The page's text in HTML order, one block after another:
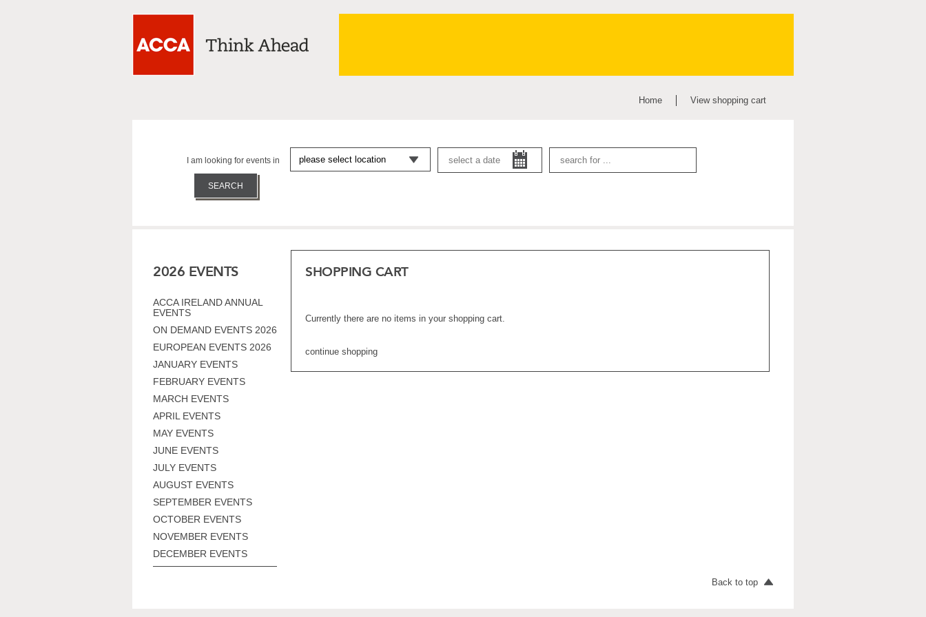
Home View shopping cart
I am looking for events in
2026 EVENTS
ACCA IRELAND ANNUAL
EVENTS
ON DEMAND EVENTS 2026
EUROPEAN EVENTS 2026
JANUARY EVENTS
FEBRUARY EVENTS
MARCH EVENTS
APRIL EVENTS
MAY EVENTS
JUNE EVENTS
JULY EVENTS
AUGUST EVENTS
SEPTEMBER EVENTS
OCTOBER EVENTS
NOVEMBER EVENTS
DECEMBER EVENTS
SHOPPING CART
Currently there are no items in your shopping cart.
continue shopping
Back to top